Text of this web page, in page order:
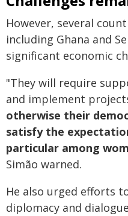
However, several
including Ghana and
significant economic
"They will require
and implement
otherwise their
satisfy the
particular among
Simão warned.
He also urged efforts
diplomacy and